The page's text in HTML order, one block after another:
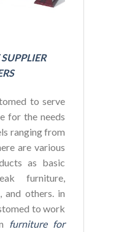
to serve
for the needs
ranging from
are various
as basic
furniture,
and others. in
to work
furniture for